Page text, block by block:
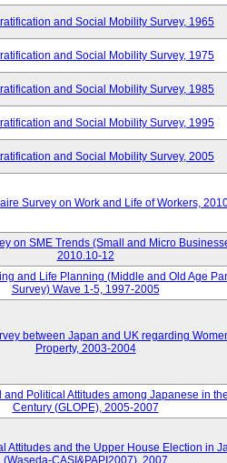
and Social Mobility Survey, 1965
and Social Mobility Survey, 1975
and Social Mobility Survey, 1985
and Social Mobility Survey, 1995
and Social Mobility Survey, 2005
Survey on Work and Life of Workers,
on SME Trends (Small and Micro
2010.10-12
and Life Planning (Middle and Old Age
Survey) Wave 1-5, 1997-2005
between Japan and UK regarding
Property, 2003-2004
and Political Attitudes among Japanese in
Century (GLOPE), 2005-2007
Attitudes and the Upper House Election in
(Waseda-CASI&PAPI2007), 2007